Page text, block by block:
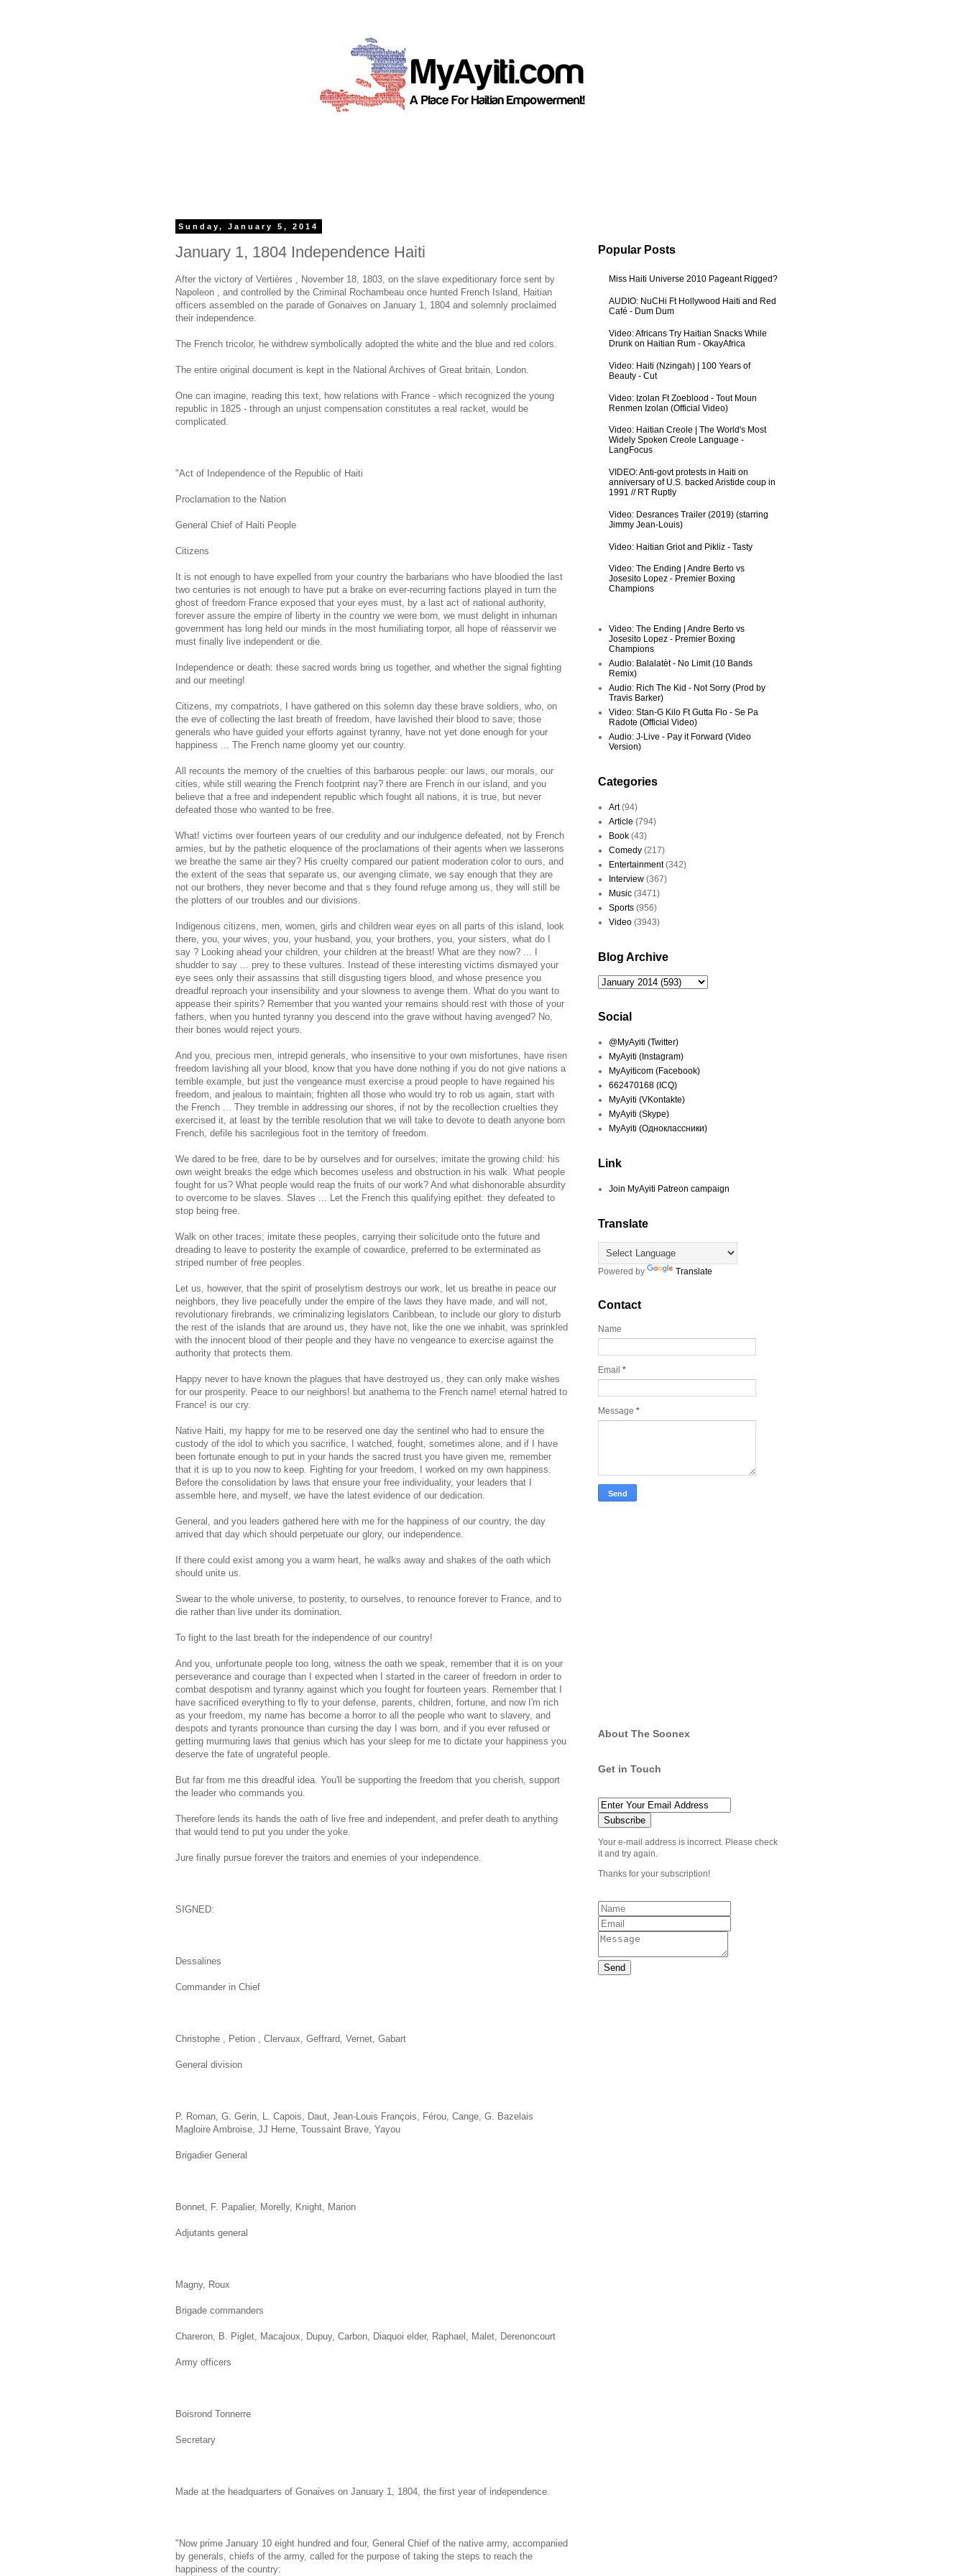
Sunday, January 5, 2014
January 1, 1804 Independence Haiti
After the victory of Vertières , November 18, 1803, on the slave expeditionary force sent by
Napoleon , and controlled by the Criminal Rochambeau once hunted French Island, Haitian
officers assembled on the parade of Gonaives on January 1, 1804 and solemnly proclaimed
their independence.
The French tricolor, he withdrew symbolically adopted the white and the blue and red colors.
The entire original document is kept in the National Archives of Great britain, London.
One can imagine, reading this text, how relations with France - which recognized the young
republic in 1825 - through an unjust compensation constitutes a real racket, would be
complicated.
"Act of Independence of the Republic of Haiti
Proclamation to the Nation
General Chief of Haiti People
Citizens
It is not enough to have expelled from your country the barbarians who have bloodied the last
two centuries is not enough to have put a brake on ever-recurring factions played in turn the
ghost of freedom France exposed that your eyes must, by a last act of national authority,
forever assure the empire of liberty in the country we were born, we must delight in inhuman
government has long held our minds in the most humiliating torpor, all hope of réasservir we
must finally live independent or die.
Independence or death: these sacred words bring us together, and whether the signal fighting
and our meeting!
Citizens, my compatriots, I have gathered on this solemn day these brave soldiers, who, on
the eve of collecting the last breath of freedom, have lavished their blood to save; those
generals who have guided your efforts against tyranny, have not yet done enough for your
happiness ... The French name gloomy yet our country.
All recounts the memory of the cruelties of this barbarous people: our laws, our morals, our
cities, while still wearing the French footprint nay? there are French in our island, and you
believe that a free and independent republic which fought all nations, it is true, but never
defeated those who wanted to be free.
What! victims over fourteen years of our credulity and our indulgence defeated, not by French
armies, but by the pathetic eloquence of the proclamations of their agents when we lasserons
we breathe the same air they? His cruelty compared our patient moderation color to ours, and
the extent of the seas that separate us, our avenging climate, we say enough that they are
not our brothers, they never become and that s they found refuge among us, they will still be
the plotters of our troubles and our divisions.
Indigenous citizens, men, women, girls and children wear eyes on all parts of this island, look
there, you, your wives, you, your husband, you, your brothers, you, your sisters, what do I
say ? Looking ahead your children, your children at the breast! What are they now? ... I
shudder to say ... prey to these vultures. Instead of these interesting victims dismayed your
eye sees only their assassins that still disgusting tigers blood, and whose presence you
dreadful reproach your insensibility and your slowness to avenge them. What do you want to
appease their spirits? Remember that you wanted your remains should rest with those of your
fathers, when you hunted tyranny you descend into the grave without having avenged? No,
their bones would reject yours.
And you, precious men, intrepid generals, who insensitive to your own misfortunes, have risen
freedom lavishing all your blood, know that you have done nothing if you do not give nations a
terrible example, but just the vengeance must exercise a proud people to have regained his
freedom, and jealous to maintain; frighten all those who would try to rob us again, start with
the French ... They tremble in addressing our shores, if not by the recollection cruelties they
exercised it, at least by the terrible resolution that we will take to devote to death anyone born
French, defile his sacrilegious foot in the territory of freedom.
We dared to be free, dare to be by ourselves and for ourselves; imitate the growing child: his
own weight breaks the edge which becomes useless and obstruction in his walk. What people
fought for us? What people would reap the fruits of our work? And what dishonorable absurdity
to overcome to be slaves. Slaves ... Let the French this qualifying epithet: they defeated to
stop being free.
Walk on other traces; imitate these peoples, carrying their solicitude onto the future and
dreading to leave to posterity the example of cowardice, preferred to be exterminated as
striped number of free peoples.
Let us, however, that the spirit of proselytism destroys our work, let us breathe in peace our
neighbors, they live peacefully under the empire of the laws they have made, and will not,
revolutionary firebrands, we criminalizing legislators Caribbean, to include our glory to disturb
the rest of the islands that are around us, they have not, like the one we inhabit, was sprinkled
with the innocent blood of their people and they have no vengeance to exercise against the
authority that protects them.
Happy never to have known the plagues that have destroyed us, they can only make wishes
for our prosperity. Peace to our neighbors! but anathema to the French name! eternal hatred to
France! is our cry.
Native Haiti, my happy for me to be reserved one day the sentinel who had to ensure the
custody of the idol to which you sacrifice, I watched, fought, sometimes alone, and if I have
been fortunate enough to put in your hands the sacred trust you have given me, remember
that it is up to you now to keep. Fighting for your freedom, I worked on my own happiness.
Before the consolidation by laws that ensure your free individuality, your leaders that I
assemble here, and myself, we have the latest evidence of our dedication.
General, and you leaders gathered here with me for the happiness of our country, the day
arrived that day which should perpetuate our glory, our independence.
If there could exist among you a warm heart, he walks away and shakes of the oath which
should unite us.
Swear to the whole universe, to posterity, to ourselves, to renounce forever to France, and to
die rather than live under its domination.
To fight to the last breath for the independence of our country!
And you, unfortunate people too long, witness the oath we speak, remember that it is on your
perseverance and courage than I expected when I started in the career of freedom in order to
combat despotism and tyranny against which you fought for fourteen years. Remember that I
have sacrificed everything to fly to your defense, parents, children, fortune, and now I'm rich
as your freedom, my name has become a horror to all the people who want to slavery, and
despots and tyrants pronounce than cursing the day I was born, and if you ever refused or
getting murmuring laws that genius which has your sleep for me to dictate your happiness you
deserve the fate of ungrateful people.
But far from me this dreadful idea. You'll be supporting the freedom that you cherish, support
the leader who commands you.
Therefore lends its hands the oath of live free and independent, and prefer death to anything
that would tend to put you under the yoke.
Jure finally pursue forever the traitors and enemies of your independence.
SIGNED:
Dessalines
Commander in Chief
Christophe , Petion , Clervaux, Geffrard, Vernet, Gabart
General division
P. Roman, G. Gerin, L. Capois, Daut, Jean-Louis François, Férou, Cange, G. Bazelais
Magloire Ambroise, JJ Herne, Toussaint Brave, Yayou
Brigadier General
Bonnet, F. Papalier, Morelly, Knight, Marion
Adjutants general
Magny, Roux
Brigade commanders
Chareron, B. Piglet, Macajoux, Dupuy, Carbon, Diaquoi elder, Raphael, Malet, Derenoncourt
Army officers
Boisrond Tonnerre
Secretary
Made at the headquarters of Gonaives on January 1, 1804, the first year of independence.
"Now prime January 10 eight hundred and four, General Chief of the native army, accompanied
by generals, chiefs of the army, called for the purpose of taking the steps to reach the
happiness of the country:
Popular Posts
Miss Haiti Universe 2010 Pageant Rigged?
AUDIO: NuCHi Ft Hollywood Haiti and Red
Café - Dum Dum
Video: Africans Try Haitian Snacks While
Drunk on Haitian Rum - OkayAfrica
Video: Haiti (Nzingah) | 100 Years of
Beauty - Cut
Video: Izolan Ft Zoeblood - Tout Moun
Renmen Izolan (Official Video)
Video: Haitian Creole | The World's Most
Widely Spoken Creole Language -
LangFocus
VIDEO: Anti-govt protests in Haiti on
anniversary of U.S. backed Aristide coup in
1991 // RT Ruptly
Video: Desrances Trailer (2019) (starring
Jimmy Jean-Louis)
Video: Haitian Griot and Pikliz - Tasty
Video: The Ending | Andre Berto vs
Josesito Lopez - Premier Boxing
Champions
Video: The Ending | Andre Berto vs
Josesito Lopez - Premier Boxing
Champions
Audio: Balalatèt - No Limit (10 Bands
Remix)
Audio: Rich The Kid - Not Sorry (Prod by
Travis Barker)
Video: Stan-G Kilo Ft Gutta Flo - Se Pa
Radote (Official Video)
Audio: J-Live - Pay it Forward (Video
Version)
Categories
Art (94)
Article (794)
Book (43)
Comedy (217)
Entertainment (342)
Interview (367)
Music (3471)
Sports (956)
Video (3943)
Blog Archive
Social
@MyAyiti (Twitter)
MyAyiti (Instagram)
MyAyiticom (Facebook)
662470168 (ICQ)
MyAyiti (VKontakte)
MyAyiti (Skype)
MyAyiti (Одноклассники)
Link
Join MyAyiti Patreon campaign
Translate
Powered by Translate
Contact
Name
Email *
Message *
About The Soonex
Get in Touch
Your e-mail address is incorrect. Please check
it and try again.
Thanks for your subscription!